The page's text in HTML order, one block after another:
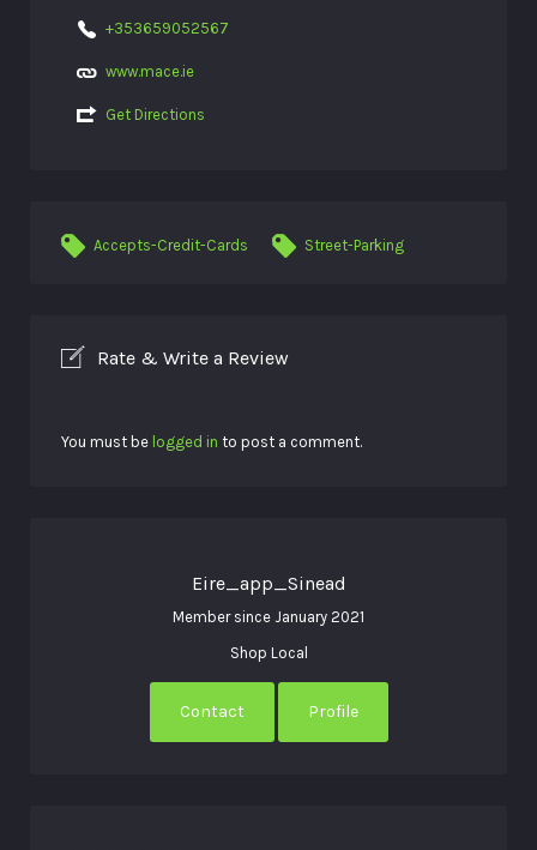
+353659052567
www.mace.ie
Get Directions
Accepts-Credit-Cards Street-Parking
Rate & Write a Review
You must be logged in to post a comment.
Eire_app_Sinead
Member since January 2021
Shop Local
Contact Profile